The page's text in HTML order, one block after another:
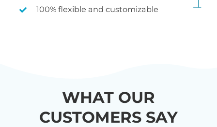
100% flexible and customizable
WHAT OUR
CUSTOMERS SAY